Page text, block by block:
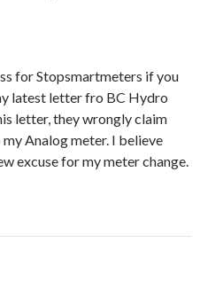
for Stopsmartmeters if you
latest letter fro BC Hydro
letter, they wrongly claim
Analog meter. I believe
excuse for my meter change.